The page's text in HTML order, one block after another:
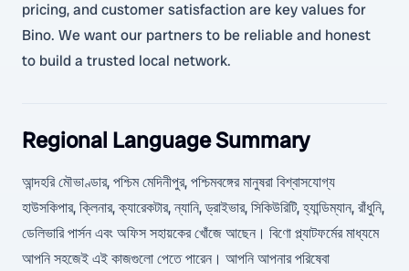
pricing, and customer satisfaction are key values for
Bino. We want our partners to be reliable and honest
to build a trusted local network.
Regional Language Summary
আন্দহরি মৌভাণ্ডার, পশ্চিম মেদিনীপুর, পশ্চিমবঙ্গের মানুষরা বিশ্বাসযোগ্য
হাউসকিপার, ক্লিনার, ক্যারেকটার, ন্যানি, ড্রাইভার, সিকিউরিটি, হ্যান্ডিম্যান, রাঁধুনি,
ডেলিভারি পার্সন এবং অফিস সহায়কের খোঁজে আছেন। বিণো প্ল্যাটফর্মের মাধ্যমে
আপনি সহজেই এই কাজগুলো পেতে পারেন। আপনি আপনার পরিষেবা